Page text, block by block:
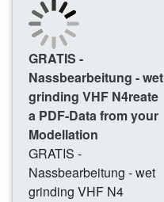
GRATIS -
Nassbearbeitung - wet
grinding VHF N4reate
a PDF-Data from your
Modellation
GRATIS -
Nassbearbeitung - wet
grinding VHF N4